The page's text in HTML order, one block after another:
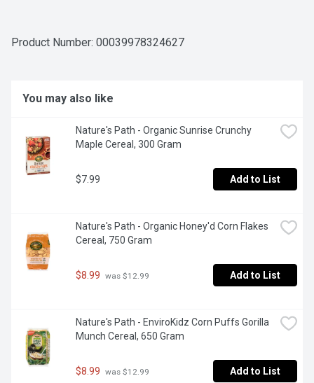
Product Number: 00039978324627
You may also like
Nature's Path - Organic Sunrise Crunchy
Maple Cereal, 300 Gram
$7.99 Add to List
Nature's Path - Organic Honey'd Corn Flakes
Cereal, 750 Gram
$8.99 was $12.99 Add to List
Nature's Path - EnviroKidz Corn Puffs Gorilla
Munch Cereal, 650 Gram
$8.99 was $12.99 Add to List